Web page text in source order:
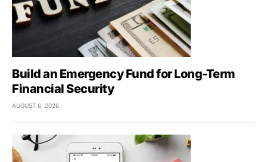
Build an Emergency Fund for Long-Term
Financial Security
AUGUST 6, 2026